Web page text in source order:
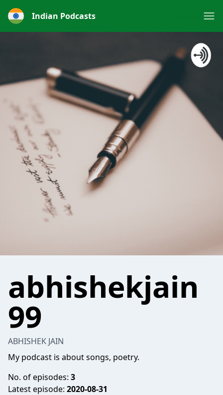
Indian Podcasts
abhishekjain
99
ABHISHEK JAIN
My podcast is about songs, poetry.
No. of episodes: 3
Latest episode: 2020-08-31